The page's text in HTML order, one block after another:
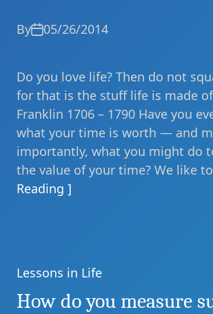
By 05/26/2014
Do you love life? Then do not
for that is the stuff life is made
Franklin 1706 – 1790 Have you
what your time is worth — and
importantly, what you might do
the value of your time? We like to
Reading ]
Categories
Lessons in Life
How do you measure